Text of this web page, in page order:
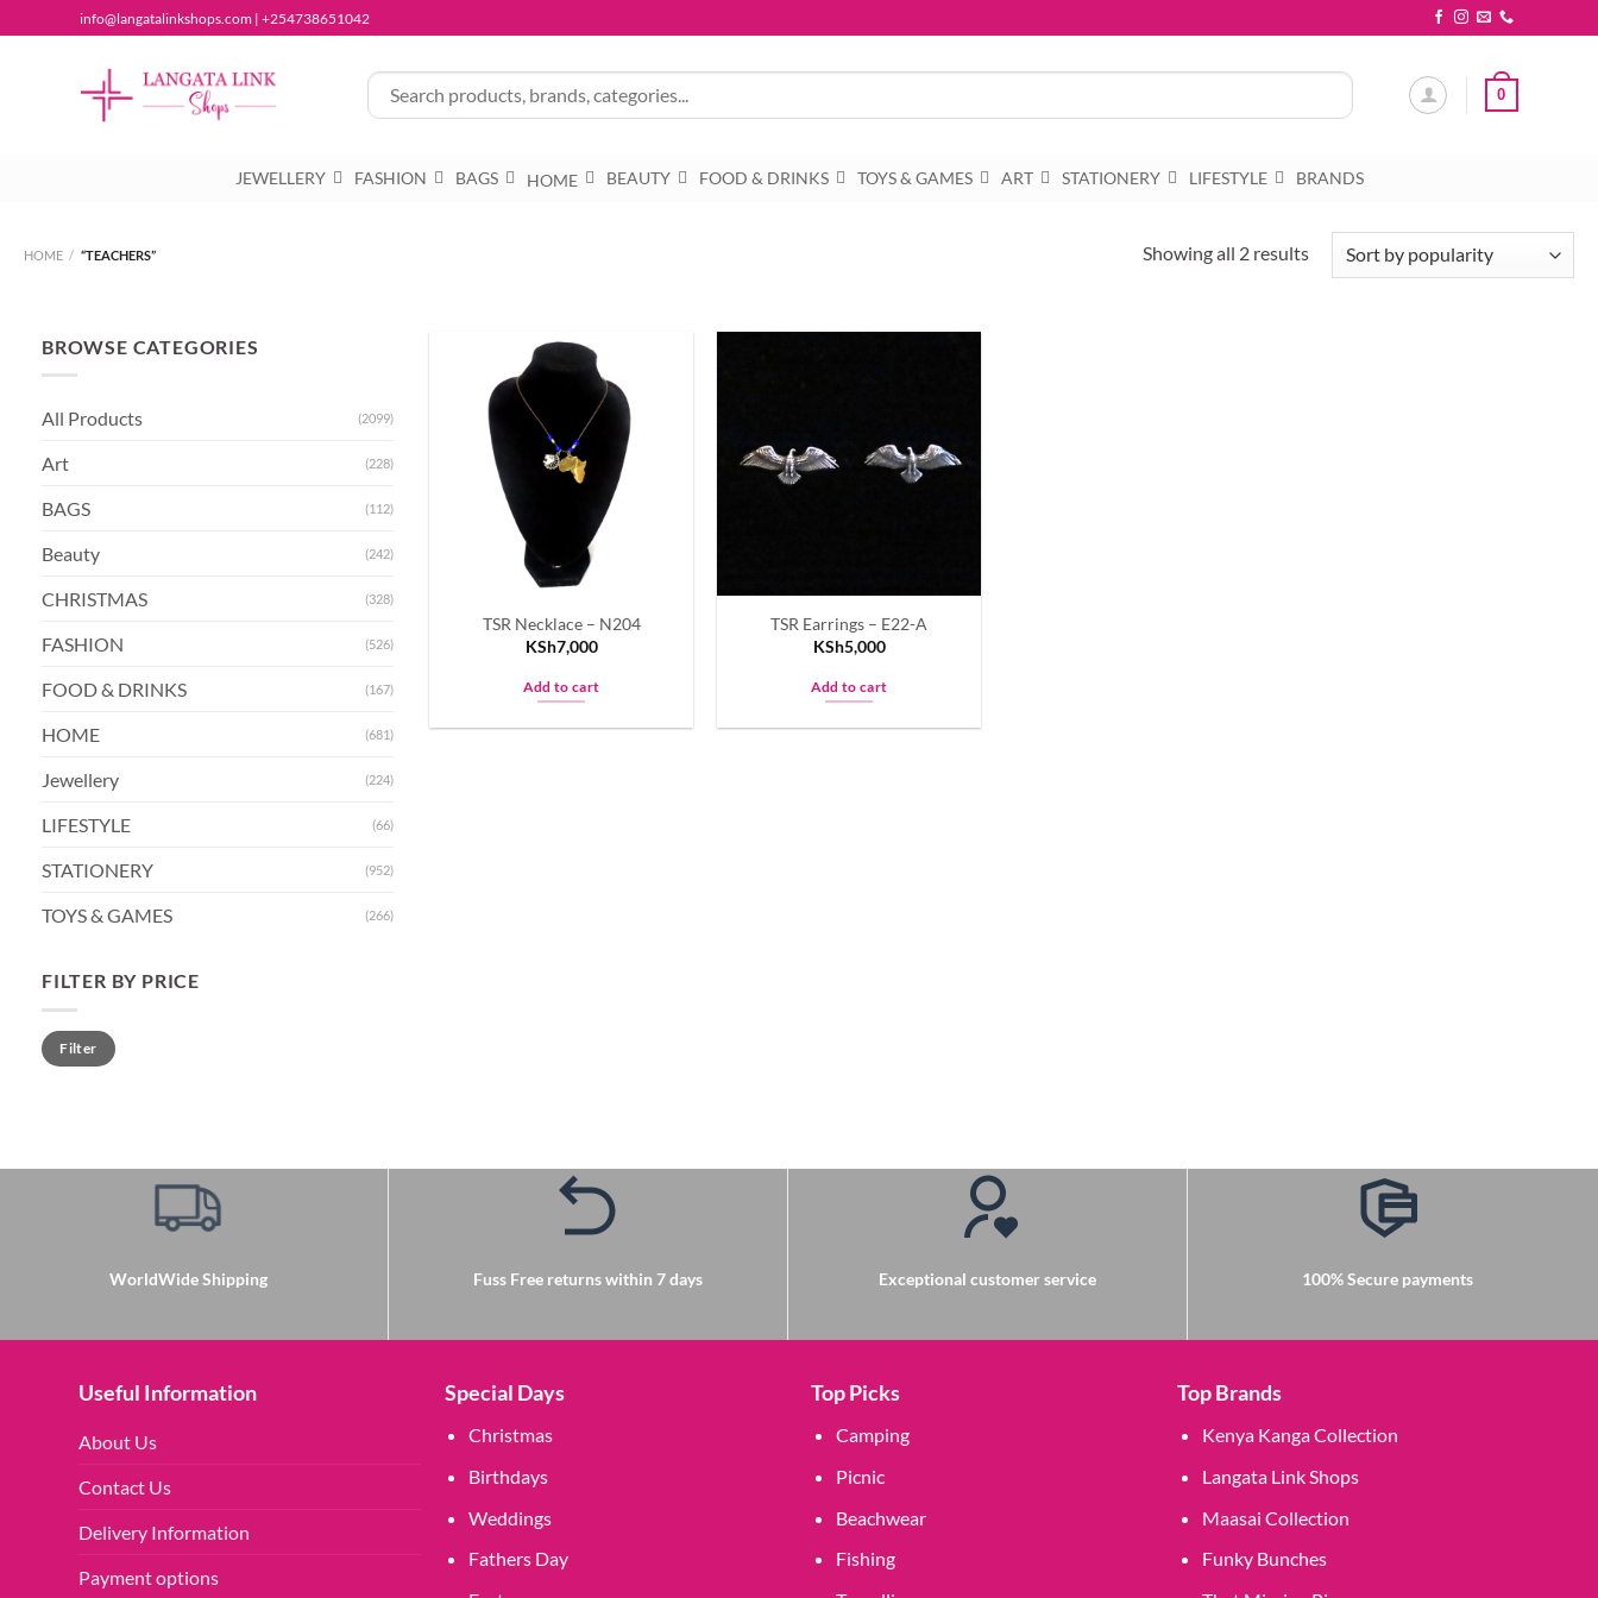
to
info@langatalinkshops.com | +254738651042
0
JEWELLERY FASHION BAGS HOME BEAUTY FOOD & DRINKS TOYS & GAMES ART STATIONERY LIFESTYLE BRANDS
HOME / “TEACHERS” Showing all 2 resultsSorted
BROWSE CATEGORIES
All Products (2099)
Art (228)
BAGS (112)
Beauty (242)
CHRISTMAS (328)
FASHION (526)
FOOD & DRINKS (167)
HOME (681)
Jewellery (224)
LIFESTYLE (66)
STATIONERY (952)
TOYS & GAMES (266)
FILTER BY PRICE
Min
price
Max
priceFilter
TSR Necklace – N204
KSh7,000
Add to cart
TSR Earrings – E22-A
KSh5,000
Add to cart
WorldWide Shipping Fuss Free returns within 7 days Exceptional customer service 100% Secure payments
Useful Information
About Us
Contact Us
Delivery Information
Payment options
Special Days
Christmas
Birthdays
Weddings
Fathers Day
Top Picks
Camping
Picnic
Beachwear
Fishing
Top Brands
Kenya Kanga Collection
Langata Link Shops
Maasai Collection
Funky Bunches